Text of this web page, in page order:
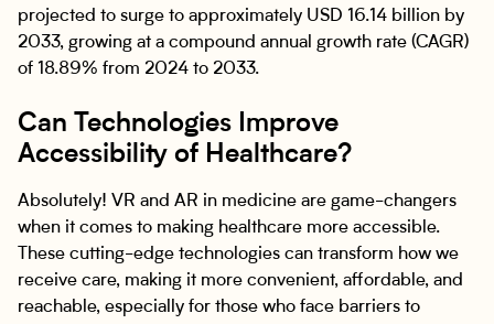
projected to surge to approximately USD 16.14 billion by
2033, growing at a compound annual growth rate (CAGR)
of 18.89% from 2024 to 2033.
Can Technologies Improve
Accessibility of Healthcare?
Absolutely! VR and AR in medicine are game-changers
when it comes to making healthcare more accessible.
These cutting-edge technologies can transform how we
receive care, making it more convenient, affordable, and
reachable, especially for those who face barriers to